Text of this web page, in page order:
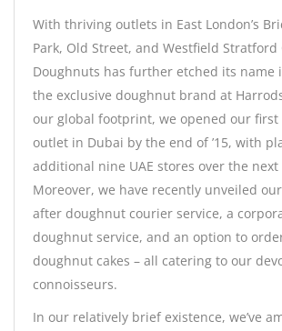
With thriving outlets in East London’s
Park, Old Street, and Westfield Stratford
Doughnuts has further etched its name
the exclusive doughnut brand at
our global footprint, we opened our
outlet in Dubai by the end of ’15, with
additional nine UAE stores over the next
Moreover, we have recently unveiled
after doughnut courier service, a
doughnut service, and an option to
doughnut cakes – all catering to our
connoisseurs.
In our relatively brief existence, we’ve